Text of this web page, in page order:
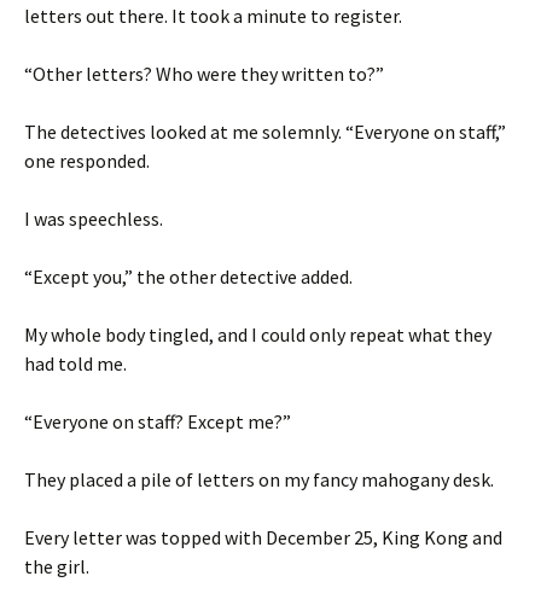
letters out there. It took a minute to register.
“Other letters? Who were they written to?”
The detectives looked at me solemnly. “Everyone on staff,”
one responded.
I was speechless.
“Except you,” the other detective added.
My whole body tingled, and I could only repeat what they
had told me.
“Everyone on staff? Except me?”
They placed a pile of letters on my fancy mahogany desk.
Every letter was topped with December 25, King Kong and
the girl.